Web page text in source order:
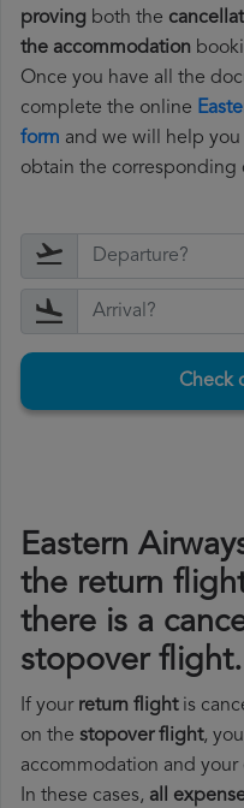
proving both the
the accommodation
Once you have all the
complete the online
form and we will help
obtain the corresponding
Check
Eastern
the return
there is a
stopover flight.
If your return flightis
on the stopover flight,
accommodation and your
In these cases, all